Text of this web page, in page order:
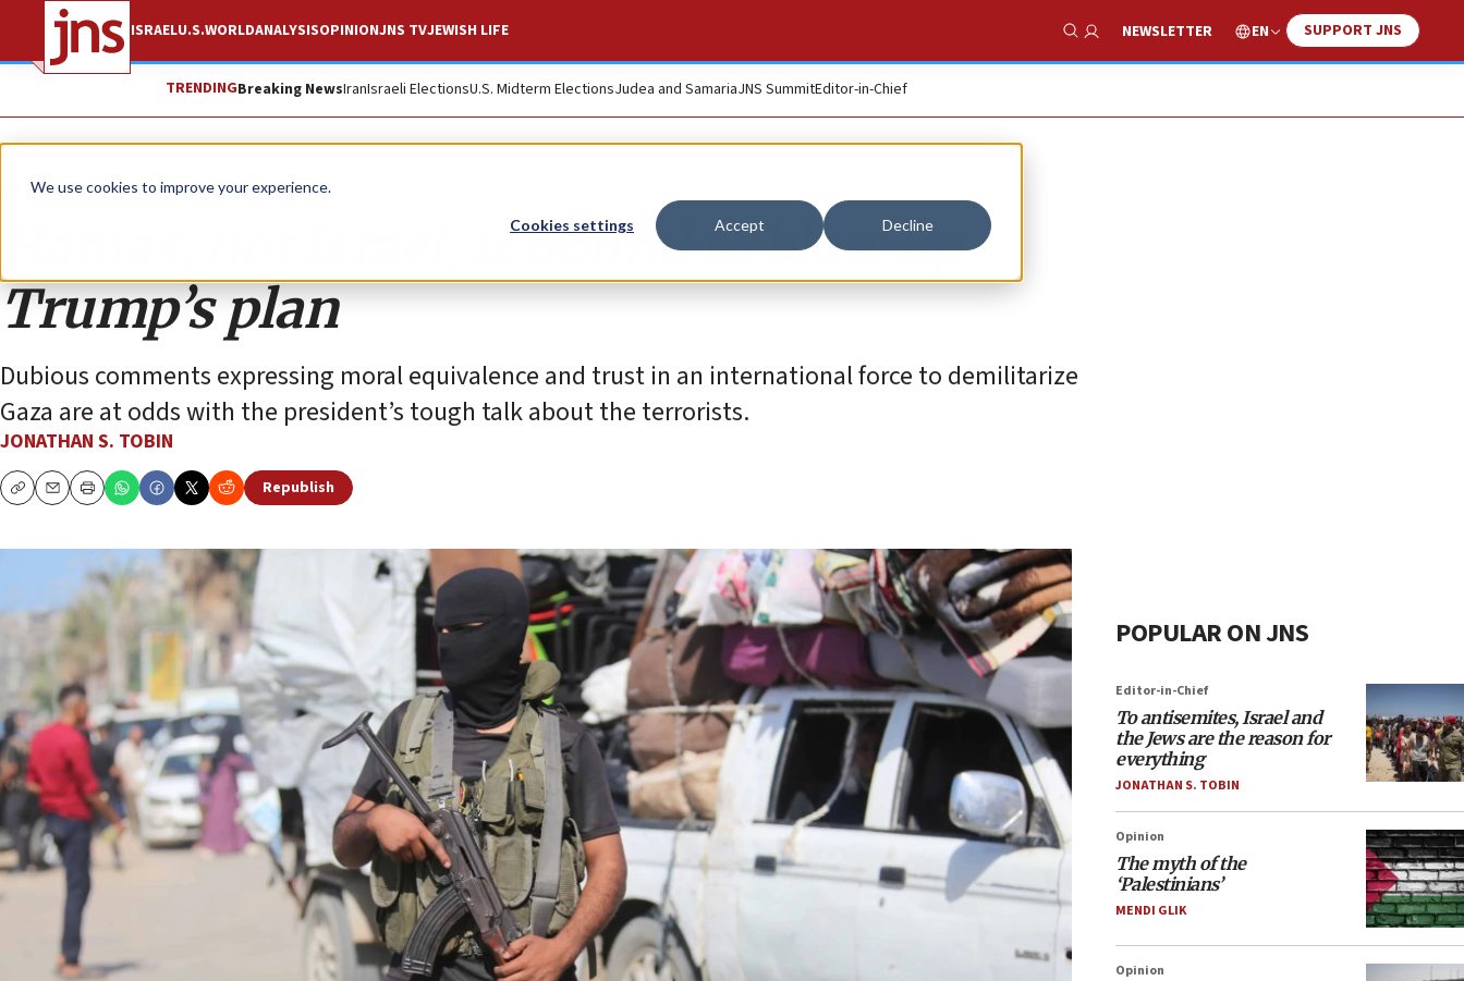
We use cookies to improve your experience.
Cookies settings Accept Decline
ISRAELU.S.WORLDANALYSISOPINIONJNS TVJEWISH LIFE
Show Search
NEWSLETTER EN SUPPORT JNS
TRENDINGBreaking NewsIranIsraeli ElectionsU.S. Midterm ElectionsJudea and SamariaJNS SummitEditor-in-Chief
Opinion Column
Hamas, not Israel, is bound to blow up
Trump’s plan
Dubious comments expressing moral equivalence and trust in an international force to demilitarize
Gaza are at odds with the president’s tough talk about the terrorists.
JONATHAN S. TOBIN
CopyEmailPrint
Republish
POPULAR ON JNS
Editor-in-Chief
To antisemites, Israel and
the Jews are the reason for
everything
JONATHAN S. TOBIN
Opinion
The myth of the
‘Palestinians’
MENDI GLIK
Opinion